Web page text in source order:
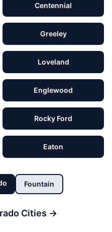
Centennial
Greeley
Loveland
Englewood
Rocky Ford
Eaton
Fountain
Cities →